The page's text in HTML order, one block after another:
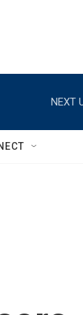
NEXT